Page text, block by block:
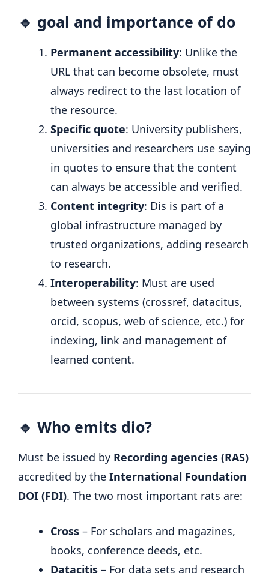
🔹 goal and importance of do
Permanent accessibility: Unlike the
URL that can become obsolete, must
always redirect to the last location of
the resource.
Specific quote: University publishers,
universities and researchers use saying
in quotes to ensure that the content
can always be accessible and verified.
Content integrity: Dis is part of a
global infrastructure managed by
trusted organizations, adding research
to research.
Interoperability: Must are used
between systems (crossref, datacitus,
orcid, scopus, web of science, etc.) for
indexing, link and management of
learned content.
🔹 Who emits dio?
Must be issued by Recording agencies (RAS)
accredited by the International Foundation
DOI (FDI). The two most important rats are:
Cross – For scholars and magazines,
books, conference deeds, etc.
Datacitis – For data sets and research